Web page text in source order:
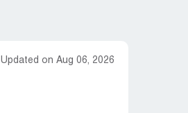
Updated on Aug 06, 2026